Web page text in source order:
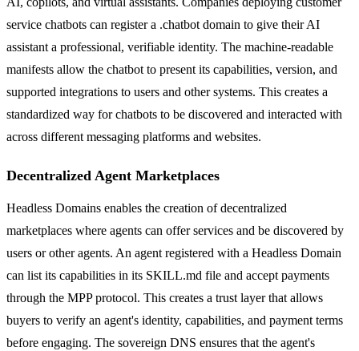
service chatbots can register a .chatbot domain to give their AI
assistant a professional, verifiable identity. The machine-readable
manifests allow the chatbot to present its capabilities, version, and
supported integrations to users and other systems. This creates a
standardized way for chatbots to be discovered and interacted with
across different messaging platforms and websites.
Decentralized Agent Marketplaces
Headless Domains enables the creation of decentralized
marketplaces where agents can offer services and be discovered by
users or other agents. An agent registered with a Headless Domain
can list its capabilities in its SKILL.md file and accept payments
through the MPP protocol. This creates a trust layer that allows
buyers to verify an agent's identity, capabilities, and payment terms
before engaging. The sovereign DNS ensures that the agent's